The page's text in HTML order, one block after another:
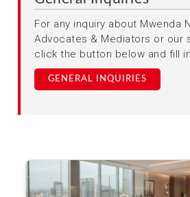
For any inquiry about Mwenda
Advocates & Mediators or our
click the button below and fill
GENERAL INQUIRIES